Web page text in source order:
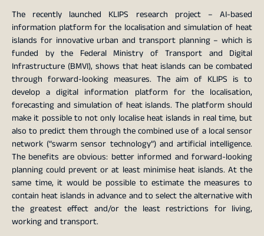
The recently launched KLIPS research project – AI-based
information platform for the localisation and simulation of heat
islands for innovative urban and transport planning – which is
funded by the Federal Ministry of Transport and Digital
Infrastructure (BMVI), shows that heat islands can be combated
through forward-looking measures. The aim of KLIPS is to
develop a digital information platform for the localisation,
forecasting and simulation of heat islands. The platform should
make it possible to not only localise heat islands in real time, but
also to predict them through the combined use of a local sensor
network (“swarm sensor technology”) and artificial intelligence.
The benefits are obvious: better informed and forward-looking
planning could prevent or at least minimise heat islands. At the
same time, it would be possible to estimate the measures to
contain heat islands in advance and to select the alternative with
the greatest effect and/or the least restrictions for living,
working and transport.